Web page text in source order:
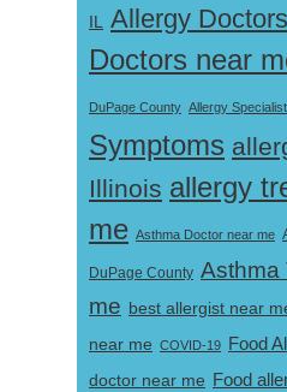
IL Allergy Doctors
Doctors near
DuPage County Allergy
Symptoms
Illinois allergy
me Asthma Doctor near me
DuPage County Asthma
me best allergist near
near me COVID-19 Food
doctor near me Food